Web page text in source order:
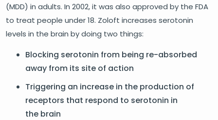
(MDD) in adults. In 2002, it was also approved by the FDA
to treat people under 18. Zoloft increases serotonin
levels in the brain by doing two things:
Blocking serotonin from being re-absorbed
away from its site of action
Triggering an increase in the production of
receptors that respond to serotonin in
the brain